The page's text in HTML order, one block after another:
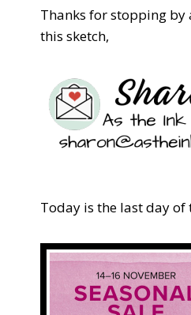
Thanks for stopping by
this sketch,
Today is the last day of